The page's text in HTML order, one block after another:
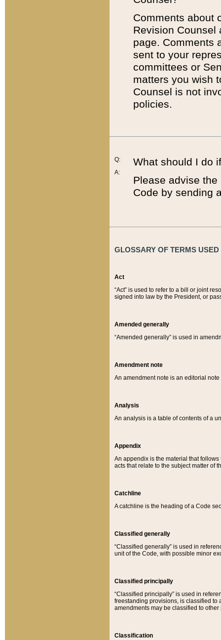
Comments about
Revision
page. Comments
sent to your
committees or
matters you wish
Counsel is not
policies.
Q:
A:
What should I do
Please advise
Code by sending
GLOSSARY OF TERMS
Act
“Act” is used to refer to a bill or joint
signed into law by the President, or
Amended generally
“Amended generally” is used in
Amendment note
An amendment note is an editorial
Analysis
An analysis is a table of contents of a
Appendix
An appendix is the material that
acts that relate to the subject matter of
Catchline
A catchline is the heading of a Code
Classified generally
“Classified generally” is used in
unit of the Code, with possible minor
Classified principally
“Classified principally” is used in
freestanding provisions, is classified to
amendments may be classified to other
Classification